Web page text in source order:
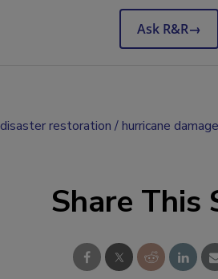
Ask R&R→
disaster restoration hurricane
Share This